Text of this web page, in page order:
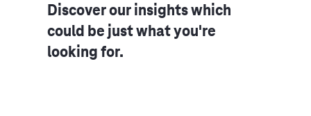
Discover our insights which
could be just what you're
looking for.